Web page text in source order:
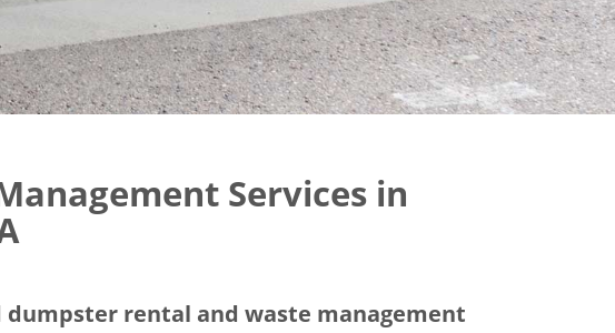
Services in
dumpster rental and waste management